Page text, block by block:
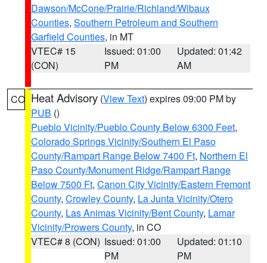
Dawson/McCone/Prairie/Richland/Wibaux
Counties, Southern Petroleum and Southern
Garfield Counties, in MT
VTEC# 15
(CON)
Issued: 01:00
PM
Updated: 01:42
AM
CO Heat Advisory (View Text) expires 09:00 PM by
PUB ()
Pueblo Vicinity/Pueblo County Below 6300 Feet,
Colorado Springs Vicinity/Southern El Paso
County/Rampart Range Below 7400 Ft, Northern El
Paso County/Monument Ridge/Rampart Range
Below 7500 Ft, Canon City Vicinity/Eastern Fremont
County, Crowley County, La Junta Vicinity/Otero
County, Las Animas Vicinity/Bent County, Lamar
Vicinity/Prowers County, in CO
VTEC# 8 (CON) Issued: 01:00
PM
Updated: 01:10
PM